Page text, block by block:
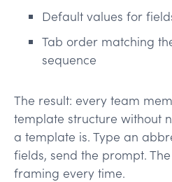
Default values for
Tab order matching
sequence
The result: every team
template structure without
a template is. Type an
fields, send the prompt.
framing every time.